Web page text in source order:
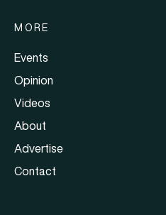
MORE
Events
Opinion
Videos
About
Advertise
Contact